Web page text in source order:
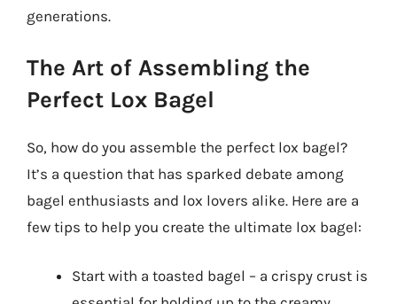
generations.
The Art of Assembling the
Perfect Lox Bagel
So, how do you assemble the perfect lox bagel?
It’s a question that has sparked debate among
bagel enthusiasts and lox lovers alike. Here are a
few tips to help you create the ultimate lox bagel:
Start with a toasted bagel – a crispy crust is